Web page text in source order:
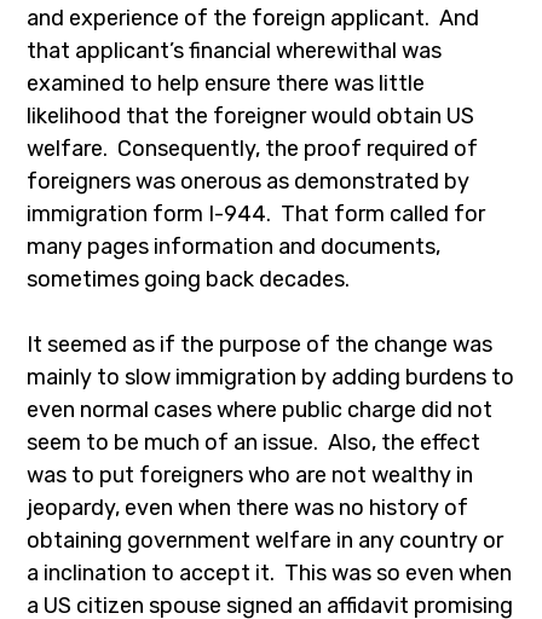
and experience of the foreign applicant. And
that applicant’s financial wherewithal was
examined to help ensure there was little
likelihood that the foreigner would obtain US
welfare. Consequently, the proof required of
foreigners was onerous as demonstrated by
immigration form I-944. That form called for
many pages information and documents,
sometimes going back decades.
It seemed as if the purpose of the change was
mainly to slow immigration by adding burdens to
even normal cases where public charge did not
seem to be much of an issue. Also, the effect
was to put foreigners who are not wealthy in
jeopardy, even when there was no history of
obtaining government welfare in any country or
a inclination to accept it. This was so even when
a US citizen spouse signed an affidavit promising